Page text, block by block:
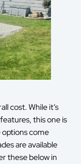
cost. While it’s
this one is
options come
are available
these below in